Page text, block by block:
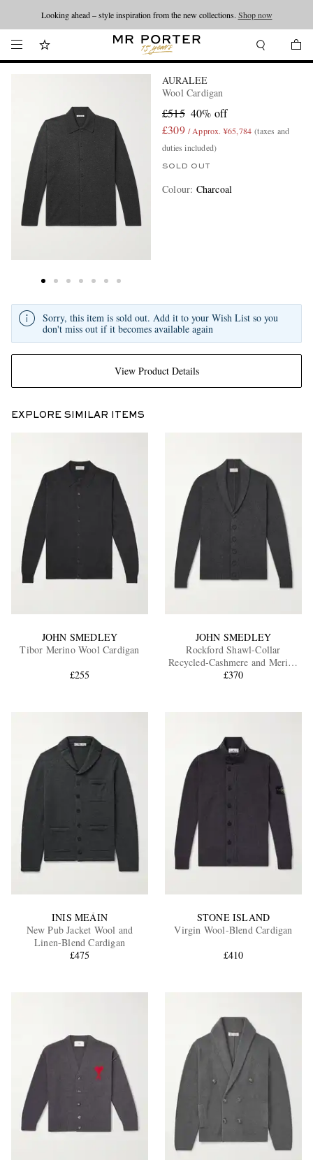
Looking ahead – style inspiration from the new collections. Shop now
EXCLUSIVES
AURALEE
Wool Cardigan
£515 40% off
£309 / Approx. ¥65,784 (taxes and
duties included)
SOLD OUT
Colour: Charcoal
View Product Details
Sorry, this item is sold out. Add it to your Wish List so you
don't miss out if it becomes available again
EXPLORE SIMILAR ITEMS
JOHN SMEDLEY
Tibor Merino Wool Cardigan
£255
JOHN SMEDLEY
Rockford Shawl-Collar
Recycled-Cashmere and Merino
Wool-Blend Cardigan
£370
INIS MEÁIN
New Pub Jacket Wool and
Linen-Blend Cardigan
£475
STONE ISLAND
Virgin Wool-Blend Cardigan
£410